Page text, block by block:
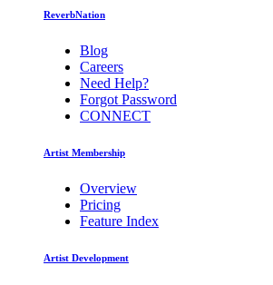
ReverbNation
Blog
Careers
Need Help?
Forgot Password
CONNECT
Artist Membership
Overview
Pricing
Feature Index
Artist Development